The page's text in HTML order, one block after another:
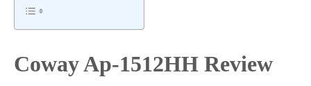
Coway Ap-1512HH Review